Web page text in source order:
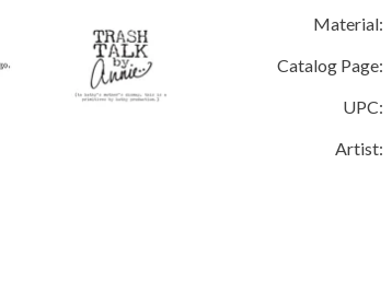
Material:
Catalog Page:
UPC:
Artist: